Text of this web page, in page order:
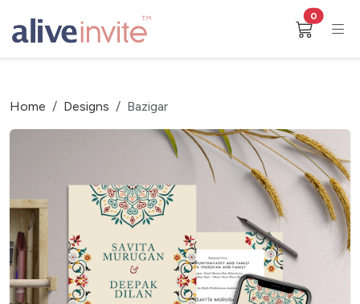
0
Home Designs Bazigar